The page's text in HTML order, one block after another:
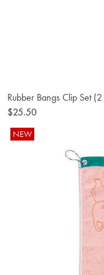
Rubber Bangs Clip Set (2
$25.50
NEW